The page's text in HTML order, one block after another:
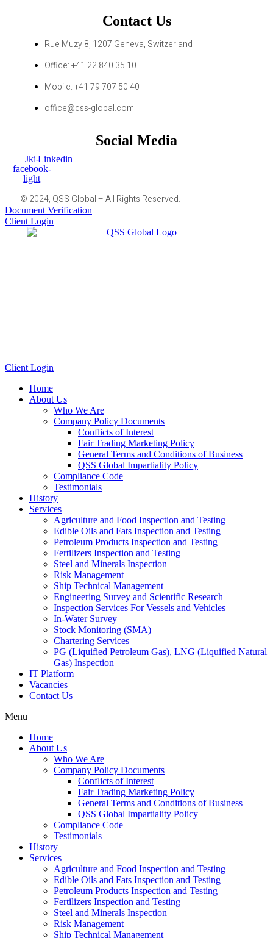
Contact Us
Rue Muzy 8, 1207 Geneva, Switzerland
Office: +41 22 840 35 10
Mobile: +41 79 707 50 40
office@qss-global.com
Social Media
Jki-
facebook-
light
Linkedin
© 2024, QSS Global – All Rights Reserved.
Document Verification
Client Login
Client Login
Home
About Us
Who We Are
Company Policy Documents
Conflicts of Interest
Fair Trading Marketing Policy
General Terms and Conditions of Business
QSS Global Impartiality Policy
Compliance Code
Testimonials
History
Services
Agriculture and Food Inspection and Testing
Edible Oils and Fats Inspection and Testing
Petroleum Products Inspection and Testing
Fertilizers Inspection and Testing
Steel and Minerals Inspection
Risk Management
Ship Technical Management
Engineering Survey and Scientific Research
Inspection Services For Vessels and Vehicles
In-Water Survey
Stock Monitoring (SMA)
Chartering Services
PG (Liquified Petroleum Gas), LNG (Liquified Natural
Gas) Inspection
IT Platform
Vacancies
Contact Us
Menu
Home
About Us
Who We Are
Company Policy Documents
Conflicts of Interest
Fair Trading Marketing Policy
General Terms and Conditions of Business
QSS Global Impartiality Policy
Compliance Code
Testimonials
History
Services
Agriculture and Food Inspection and Testing
Edible Oils and Fats Inspection and Testing
Petroleum Products Inspection and Testing
Fertilizers Inspection and Testing
Steel and Minerals Inspection
Risk Management
Ship Technical Management